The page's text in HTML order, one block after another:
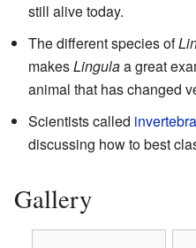
still alive today.
The different species of
makesLingulaa great
animal that has changed
Scientists called
discussing how to best
Gallery